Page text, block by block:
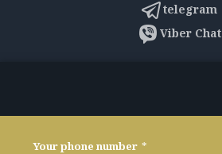
telegram
Viber Chat
Your phone number *